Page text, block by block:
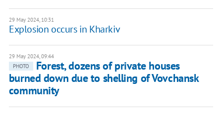
29 May 2024, 10:31
Explosion occurs in Kharkiv
29 May 2024, 09:44
PHOTO
Forest, dozens of private houses
burned down due to shelling of Vovchansk
community